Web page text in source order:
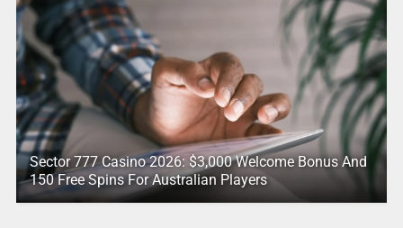
Sector 777 Casino 2026: $3,000 Welcome Bonus And
150 Free Spins For Australian Players